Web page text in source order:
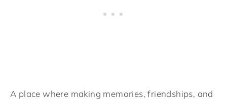
A place where making memories, friendships, and